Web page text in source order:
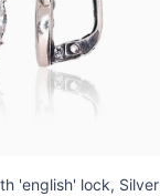
'english' lock, Silver